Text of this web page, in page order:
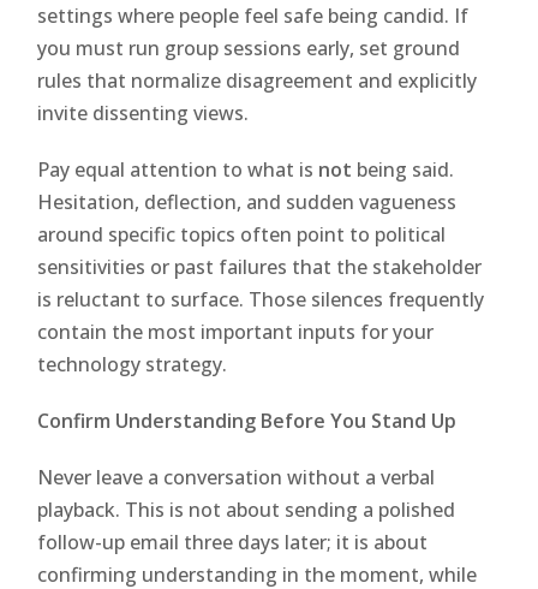
settings where people feel safe being candid. If
you must run group sessions early, set ground
rules that normalize disagreement and explicitly
invite dissenting views.
Pay equal attention to what is not being said.
Hesitation, deflection, and sudden vagueness
around specific topics often point to political
sensitivities or past failures that the stakeholder
is reluctant to surface. Those silences frequently
contain the most important inputs for your
technology strategy.
Confirm Understanding Before You Stand Up
Never leave a conversation without a verbal
playback. This is not about sending a polished
follow-up email three days later; it is about
confirming understanding in the moment, while